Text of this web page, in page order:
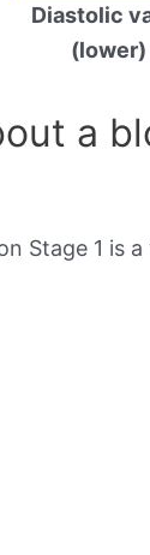
Diastolic
(lower)
a
Stage 1 is